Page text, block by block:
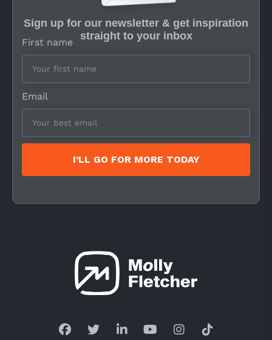
Sign up for our newsletter & get inspiration
straight to your inbox
First name
Email
I’LL GO FOR MORE TODAY